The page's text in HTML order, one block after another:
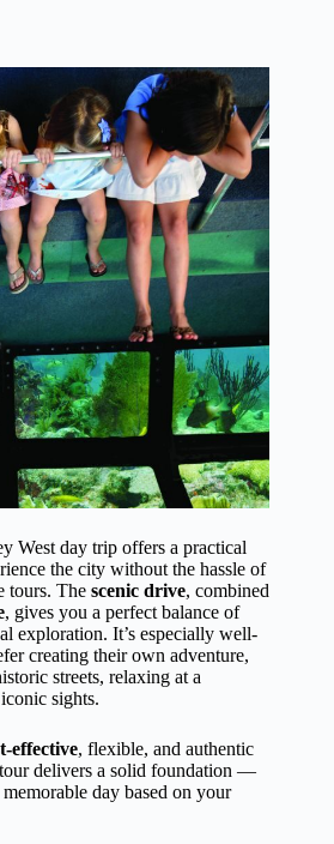
West day trip offers a practical
the city without the hassle of
tours. The scenic drive, combined
, gives you a perfect balance of
exploration. It’s especially well-
creating their own adventure,
streets, relaxing at a
sights.
effective, flexible, and authentic
delivers a solid foundation —
day based on your